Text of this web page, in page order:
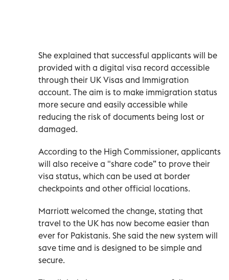
She explained that successful applicants will be
provided with a digital visa record accessible
through their UK Visas and Immigration
account. The aim is to make immigration status
more secure and easily accessible while
reducing the risk of documents being lost or
damaged.
According to the High Commissioner, applicants
will also receive a "share code” to prove their
visa status, which can be used at border
checkpoints and other official locations.
Marriott welcomed the change, stating that
travel to the UK has now become easier than
ever for Pakistanis. She said the new system will
save time and is designed to be simple and
secure.